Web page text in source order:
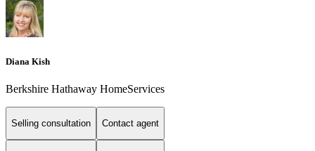
Diana Kish
Berkshire Hathaway HomeServices
Selling consultation Contact agent